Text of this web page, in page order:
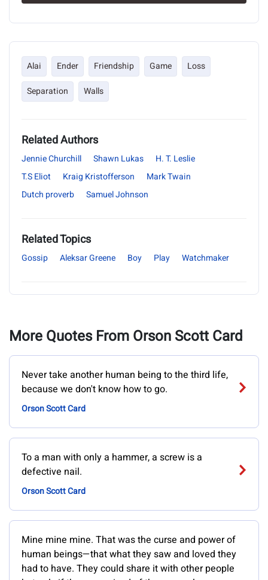
Alai Ender Friendship Game
Loss
Separation
Walls
Related Authors
Jennie Churchill Shawn Lukas
H. T. Leslie
T.S Eliot
Kraig Kristofferson
Mark Twain
Dutch proverb
Samuel Johnson
Related Topics
Gossip Aleksar Greene Boy Play Watchmaker
More Quotes From Orson Scott Card
Never take another human being to the third life,
because we don't know how to go.
Orson Scott Card
To a man with only a hammer, a screw is a
defective nail.
Orson Scott Card
Mine mine mine. That was the curse and power of
human beings—that what they saw and loved they
had to have. They could share it with other people